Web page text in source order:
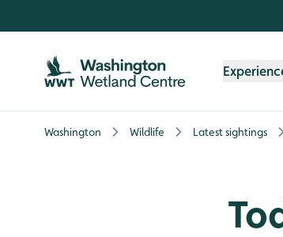
Washington Wildlife Latest sightings